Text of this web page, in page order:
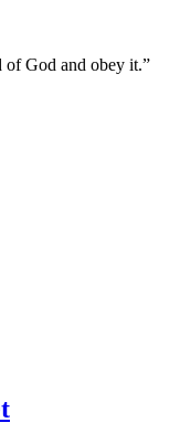
of God and obey it.”